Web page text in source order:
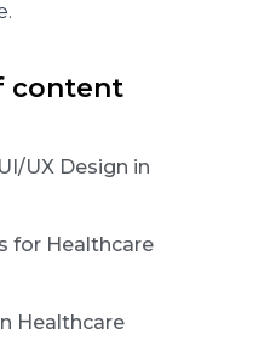
content
UX Design in
for Healthcare
Healthcare